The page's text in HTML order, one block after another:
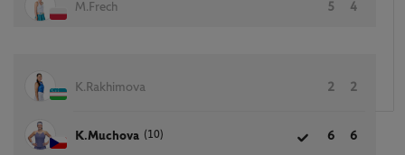
M.Frech 5 4
K.Rakhimova 2 2
K.Muchova (10) 6 6